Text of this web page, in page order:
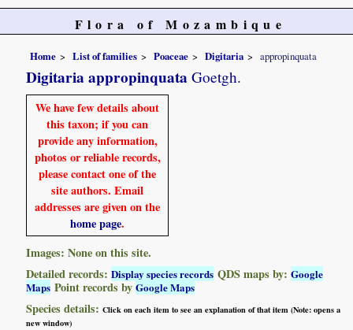
Flora of Mozambique
Home List of families Poaceae Digitaria appropinquata
Digitaria appropinquata Goetgh.
We have few details about
this taxon; if you can
provide any information,
photos or reliable records,
please contact one of the
site authors. Email
addresses are given on the
home page.
Images: None on this site.
Detailed records:Display species records QDS maps by:Google
Maps Point records byGoogle Maps
Species details:Click on each item to see an explanation of that item (Note: opens a
new window)